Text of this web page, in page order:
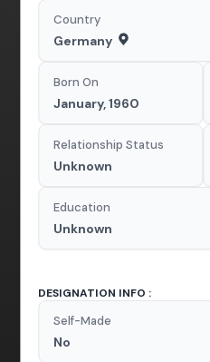
Country
Germany
Born On
January, 1960
Relationship Status
Unknown
Education
Unknown
DESIGNATION INFO :
Self-Made
No